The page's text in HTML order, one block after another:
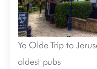
Ye Olde Trip to
oldest pubs